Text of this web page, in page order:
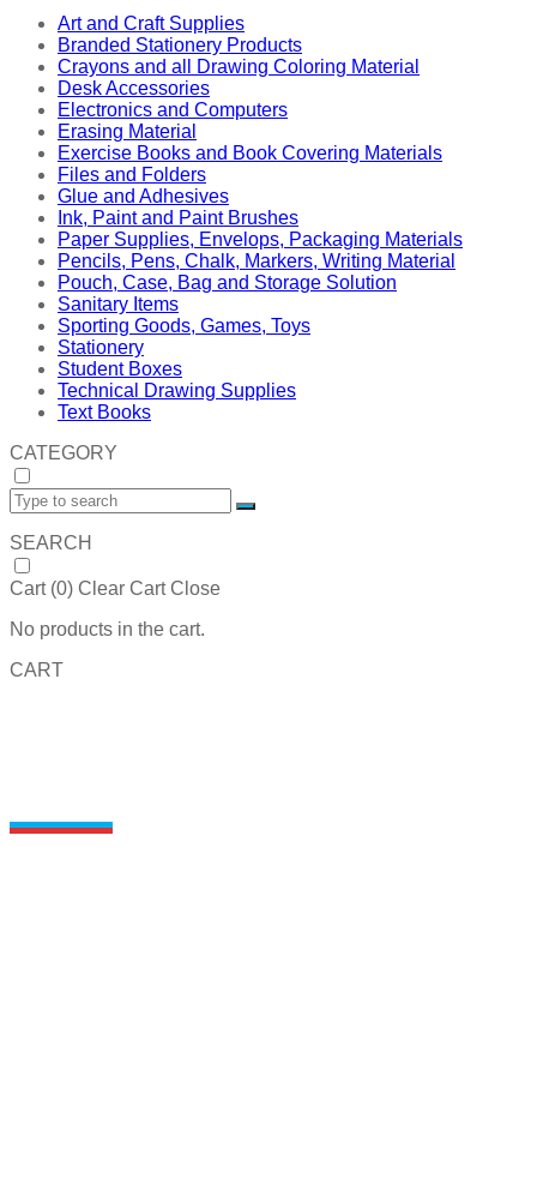
Art and Craft Supplies
Branded Stationery Products
Crayons and all Drawing Coloring Material
Desk Accessories
Electronics and Computers
Erasing Material
Exercise Books and Book Covering Materials
Files and Folders
Glue and Adhesives
Ink, Paint and Paint Brushes
Paper Supplies, Envelops, Packaging Materials
Pencils, Pens, Chalk, Markers, Writing Material
Pouch, Case, Bag and Storage Solution
Sanitary Items
Sporting Goods, Games, Toys
Stationery
Student Boxes
Technical Drawing Supplies
Text Books
CATEGORY
SEARCH
Cart (0) Clear Cart Close
No products in the cart.
CART